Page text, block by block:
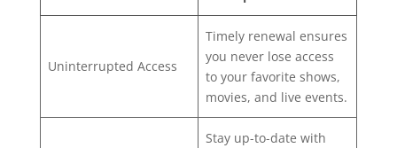
Uninterrupted Access
Timely renewal ensures
you never lose access
to your favorite shows,
movies, and live events.
Stay up-to-date with